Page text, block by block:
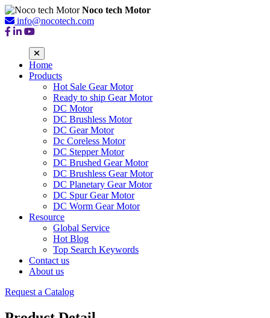
Noco tech Motor
info@nocotech.com
Home
Products
Hot Sale Gear Motor
Ready to ship Gear Motor
DC Motor
DC Brushless Motor
DC Gear Motor
Dc Coreless Motor
DC Stepper Motor
DC Brushed Gear Motor
DC Brushless Gear Motor
DC Planetary Gear Motor
DC Spur Gear Motor
DC Worm Gear Motor
Resource
Global Service
Hot Blog
Top Search Keywords
Contact us
About us
Request a Catalog